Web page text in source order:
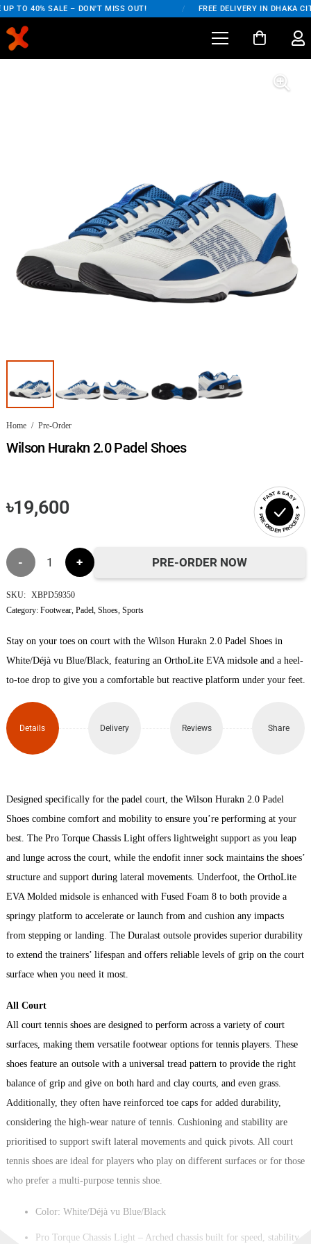
TO 40% SALE – DON'T MISS OUT! FREE DELIVERY IN DHAKA
Home / Pre-Order
Wilson Hurakn 2.0 Padel Shoes
৳19,600
FAST & EASY
PRE-ORDER PROCESS
Wilson
Hurakn
2.0
Padel
Shoes
quantity
PRE-ORDER NOW
SKU: XBPD59350
Category: Footwear, Padel, Shoes, Sports
Stay on your toes on court with the Wilson Hurakn 2.0 Padel Shoes in
White/Déjà vu Blue/Black, featuring an OrthoLite EVA midsole and a heel-
to-toe drop to give you a comfortable but reactive platform under your feet.
Details Delivery Reviews Share
Designed specifically for the padel court, the Wilson Hurakn 2.0 Padel
Shoes combine comfort and mobility to ensure you’re performing at your
best. The Pro Torque Chassis Light offers lightweight support as you leap
and lunge across the court, while the endofit inner sock maintains the shoes’
structure and support during lateral movements. Underfoot, the OrthoLite
EVA Molded midsole is enhanced with Fused Foam 8 to both provide a
springy platform to accelerate or launch from and cushion any impacts
from stepping or landing. The Duralast outsole provides superior durability
to extend the trainers’ lifespan and offers reliable levels of grip on the court
surface when you need it most.
All Court
All court tennis shoes are designed to perform across a variety of court
surfaces, making them versatile footwear options for tennis players. These
shoes feature an outsole with a universal tread pattern to provide the right
balance of grip and give on both hard and clay courts, and even grass.
Additionally, they often have reinforced toe caps for added durability,
considering the high-wear nature of tennis. Cushioning and stability are
prioritised to support swift lateral movements and quick pivots. All court
tennis shoes are ideal for players who play on different surfaces or for those
who prefer a multi-purpose tennis shoe.
Color: White/Déjà vu Blue/Black
Pro Torque Chassis Light – Arched chassis built for speed, stability